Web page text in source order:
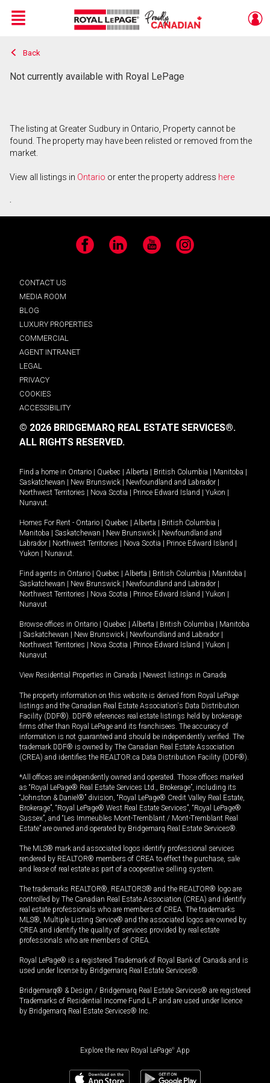
Live
En Direct
Menu
Back
Not currently available with Royal LePage
The listing at Greater Sudbury in Ontario, Property cannot be
found. The property may have been relisted or removed from the
market.
View all listings in Ontario or enter the property address here
.
Facebook LinkedIn YouTube Instagram
CONTACT US
MEDIA ROOM
BLOG
LUXURY PROPERTIES
COMMERCIAL
AGENT INTRANET
LEGAL
PRIVACY
COOKIES
ACCESSIBILITY
© 2026 BRIDGEMARQ REAL ESTATE SERVICES®.
ALL RIGHTS RESERVED.
Find a home in Ontario Quebec Alberta British Columbia Manitoba
Saskatchewan
New Brunswick Newfoundland and Labrador
Northwest Territories
Nova Scotia Prince Edward Island Yukon
Nunavut.
Homes For Rent - Ontario Quebec Alberta British Columbia
Manitoba
Saskatchewan New Brunswick
Newfoundland and
Labrador
Northwest Territories Nova Scotia Prince Edward Island
Yukon
Nunavut.
Find agents in Ontario Quebec Alberta British Columbia Manitoba
Saskatchewan
New Brunswick Newfoundland and Labrador
Northwest Territories
Nova Scotia Prince Edward Island Yukon
Nunavut
Browse offices in Ontario Quebec Alberta British Columbia
Manitoba
Saskatchewan New Brunswick Newfoundland and Labrador
Northwest Territories
Nova Scotia Prince Edward Island Yukon
Nunavut
View Residential Properties in Canada Newest listings in Canada
The property information on this website is derived from Royal LePage
listings and the Canadian Real Estate Association's Data Distribution
Facility (DDF®). DDF® references real estate listings held by brokerage
firms other than Royal LePage and its franchisees. The accuracy of
information is not guaranteed and should be independently verified. The
trademark DDF® is owned by The Canadian Real Estate Association
(CREA) and identifies the REALTOR.ca Data Distribution Facility (DDF®).
*All offices are independently owned and operated. Those offices marked
as “Royal LePage® Real Estate Services Ltd., Brokerage”, including its
“Johnston & Daniel®” division, “Royal LePage® Credit Valley Real Estate,
Brokerage”, “Royal LePage® West Real Estate Services”, “Royal LePage®
Sussex”, and “Les Immeubles Mont-Tremblant / Mont-Tremblant Real
Estate” are owned and operated by Bridgemarq Real Estate Services®.
The MLS® mark and associated logos identify professional services
rendered by REALTOR® members of CREA to effect the purchase, sale
and lease of real estate as part of a cooperative selling system.
The trademarks REALTOR®, REALTORS® and the REALTOR® logo are
controlled by The Canadian Real Estate Association (CREA) and identify
real estate professionals who are members of CREA. The trademarks
MLS®, Multiple Listing Service® and the associated logos are owned by
CREA and identify the quality of services provided by real estate
professionals who are members of CREA.
Royal LePage® is a registered Trademark of Royal Bank of Canada and is
used under license by Bridgemarq Real Estate Services®.
Bridgemarq® & Design / Bridgemarq Real Estate Services® are registered
Trademarks of Residential Income Fund L.P. and are used under licence
by Bridgemarq Real Estate Services® Inc.
Explore the new Royal LePage® App